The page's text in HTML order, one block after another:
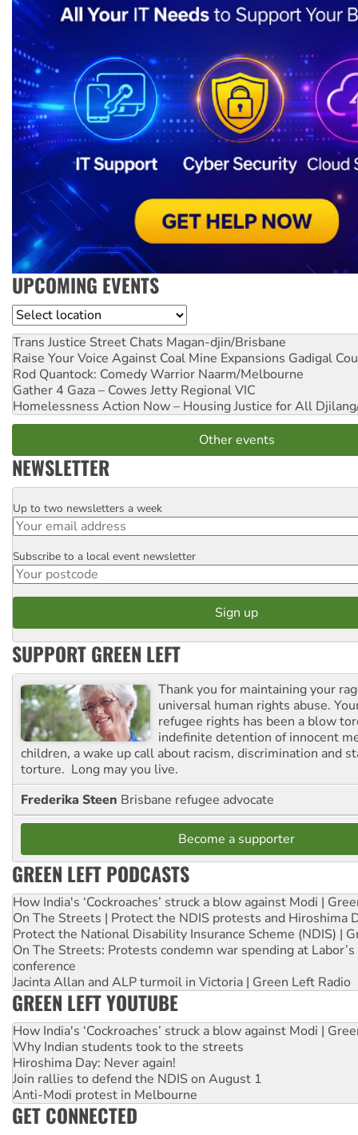
UPCOMING EVENTS
Location
Trans Justice Street Chats Magan-djin/Brisbane
Raise Your Voice Against Coal Mine Expansions Gadigal
Rod Quantock: Comedy Warrior Naarm/Melbourne
Gather 4 Gaza – Cowes Jetty Regional VIC
Homelessness Action Now – Housing Justice for All
Other events
NEWSLETTER
Email
Up to two newsletters a week
Postcode
Subscribe to a local event newsletter
SUPPORT GREEN LEFT
Thank you for maintaining your
universal human rights abuse.
refugee rights has been a blow
indefinite detention of innocent
children, a wake up call about racism, discrimination and
torture. Long may you live.
Frederika Steen Brisbane refugee advocate
Become a supporter
GREEN LEFT PODCASTS
How India's ‘Cockroaches’ struck a blow against Modi |
On The Streets | Protect the NDIS protests and Hiroshima
Protect the National Disability Insurance Scheme (NDIS) |
On The Streets: Protests condemn war spending at
conference
Jacinta Allan and ALP turmoil in Victoria | Green Left Radio
GREEN LEFT YOUTUBE
How India's ‘Cockroaches’ struck a blow against Modi |
Why Indian students took to the streets
Hiroshima Day: Never again!
Join rallies to defend the NDIS on August 1
Anti-Modi protest in Melbourne
GET CONNECTED